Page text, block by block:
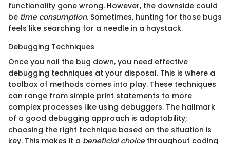
functionality gone wrong. However, the downside could
be time consumption. Sometimes, hunting for those bugs
feels like searching for a needle in a haystack.
Debugging Techniques
Once you nail the bug down, you need effective
debugging techniques at your disposal. This is where a
toolbox of methods comes into play. These techniques
can range from simple print statements to more
complex processes like using debuggers. The hallmark
of a good debugging approach is adaptability;
choosing the right technique based on the situation is
key. This makes it a beneficial choicethroughout coding